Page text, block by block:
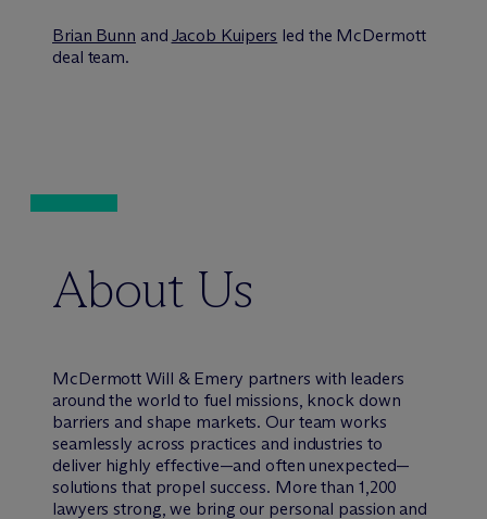
Brian Bunn and Jacob Kuipers led the McDermott
deal team.
About Us
McDermott Will & Emery partners with leaders
around the world to fuel missions, knock down
barriers and shape markets. Our team works
seamlessly across practices and industries to
deliver highly effective—and often unexpected—
solutions that propel success. More than 1,200
lawyers strong, we bring our personal passion and